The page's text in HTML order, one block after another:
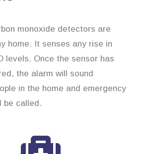
monoxide detectors are
home. It senses any rise in
levels. Once the sensor has
the alarm will sound
in the home and emergency
be called.